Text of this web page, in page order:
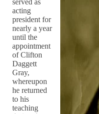
served as
acting
president for
nearly a year
until the
appointment
of Clifton
Daggett
Gray,
whereupon
he returned
to his
teaching